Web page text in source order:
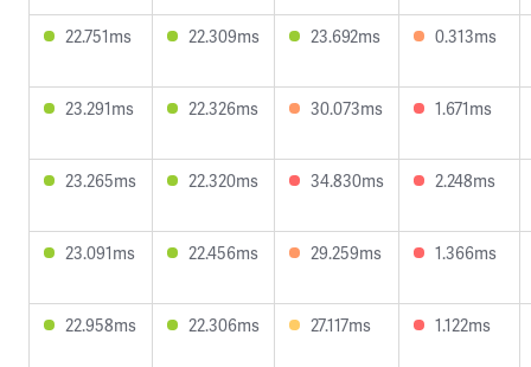
22.751ms 22.309ms 23.692ms 0.313ms
23.291ms 22.326ms 30.073ms 1.671ms
23.265ms 22.320ms 34.830ms 2.248ms
23.091ms 22.456ms 29.259ms 1.366ms
22.958ms 22.306ms 27.117ms 1.122ms